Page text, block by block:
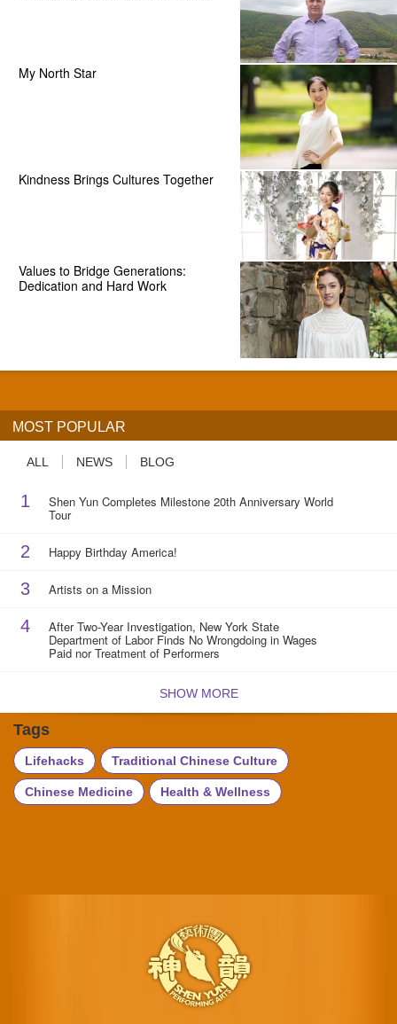
My North Star
Kindness Brings Cultures Together
Values to Bridge Generations:
Dedication and Hard Work
MOST POPULAR
ALL NEWS BLOG
1 Shen Yun Completes Milestone 20th Anniversary World
Tour
2 Happy Birthday America!
3 Artists on a Mission
4 After Two-Year Investigation, New York State
Department of Labor Finds No Wrongdoing in Wages
Paid nor Treatment of Performers
SHOW MORE
Tags
Lifehacks Traditional Chinese Culture
Chinese Medicine Health & Wellness